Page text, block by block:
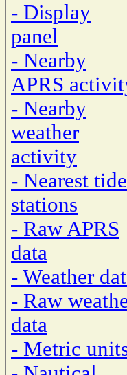
- Display
panel
- Nearby
APRS
- Nearby
weather
activity
- Nearest tide
stations
- Raw APRS
data
- Weather
- Raw
data
- Metric